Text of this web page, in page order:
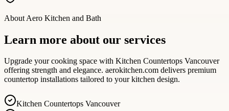
About Aero Kitchen and Bath
Learn more about our services
Upgrade your cooking space with Kitchen Countertops Vancouver
offering strength and elegance. aerokitchen.com delivers premium
countertop installations tailored to your kitchen design.
Kitchen Countertops Vancouver